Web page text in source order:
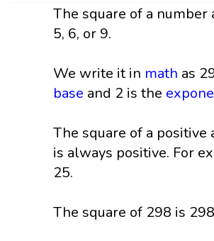
The square of a number
5, 6, or 9.
We write it in math as
base and 2 is the
The square of a
is always positive. For
25.
The square of 298 is